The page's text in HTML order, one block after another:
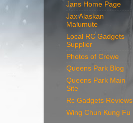
Jans Home Page
Jax Alaskan
Malumute
Local RC Gadgets
Supplier
Photos of Crewe
Queens Park Blog
Queens Park Main
Site
Rc Gadgets Reviews
Wing Chun Kung Fu